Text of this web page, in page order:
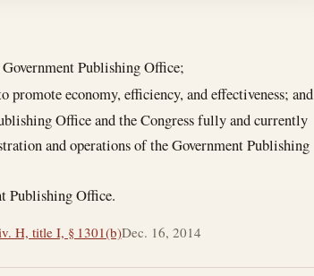
Publishing Office;
economy, efficiency, and effectiveness; and
Office and the Congress fully and currently
and operations of the Government Publishing
Publishing Office.
H, title I, § 1301(b)Dec. 16, 2014